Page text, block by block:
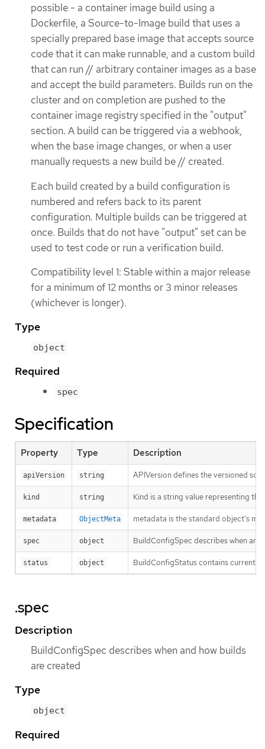
possible - a container image build using a
Dockerfile, a Source-to-Image build that uses a
specially prepared base image that accepts source
code that it can make runnable, and a custom build
that can run // arbitrary container images as a base
and accept the build parameters. Builds run on the
cluster and on completion are pushed to the
container image registry specified in the "output"
section. A build can be triggered via a webhook,
when the base image changes, or when a user
manually requests a new build be // created.
Each build created by a build configuration is
numbered and refers back to its parent
configuration. Multiple builds can be triggered at
once. Builds that do not have "output" set can be
used to test code or run a verification build.
Compatibility level 1: Stable within a major release
for a minimum of 12 months or 3 minor releases
(whichever is longer).
Type
object
Required
spec
Specification
Property Type Description
apiVersion string APIVersion defines the versioned
kind string Kind is a string value representing
metadata ObjectMeta metadata is the standard object’s
spec object BuildConfigSpec describes when
status object BuildConfigStatus contains current
.spec
Description
BuildConfigSpec describes when and how builds
are created
Type
object
Required